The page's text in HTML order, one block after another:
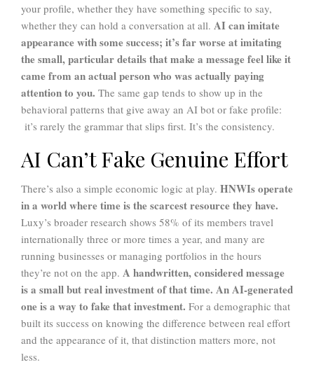
your profile, whether they have something specific to say,
whether they can hold a conversation at all. AI can imitate
appearance with some success; it’s far worse at imitating
the small, particular details that make a message feel like it
came from an actual person who was actually paying
attention to you. The same gap tends to show up in the
behavioral patterns that give away an AI bot or fake profile:
it’s rarely the grammar that slips first. It’s the consistency.
AI Can’t Fake Genuine Effort
There’s also a simple economic logic at play. HNWIs operate
in a world where time is the scarcest resource they have.
Luxy’s broader research shows 58% of its members travel
internationally three or more times a year, and many are
running businesses or managing portfolios in the hours
they’re not on the app. A handwritten, considered message
is a small but real investment of that time. An AI-generated
one is a way to fake that investment. For a demographic that
built its success on knowing the difference between real effort
and the appearance of it, that distinction matters more, not
less.